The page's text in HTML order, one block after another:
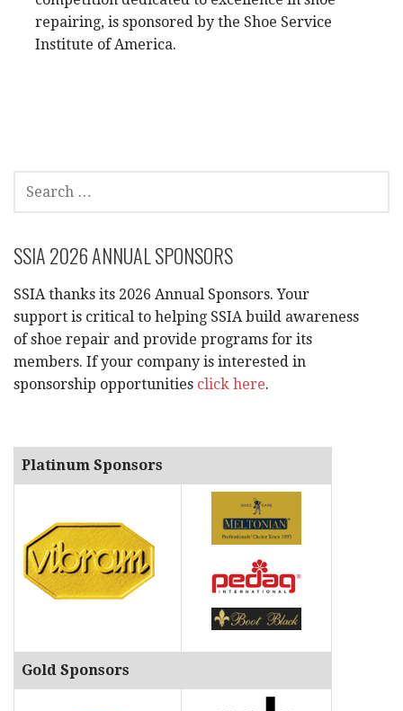
repairing, is sponsored by the Shoe Service
Institute of America.
SEARCH
FOR:
SSIA 2026 ANNUAL SPONSORS
SSIA thanks its 2026 Annual Sponsors. Your
support is critical to helping SSIA build awareness
of shoe repair and provide programs for its
members. If your company is interested in
sponsorship opportunities click here.
Platinum Sponsors
Gold Sponsors